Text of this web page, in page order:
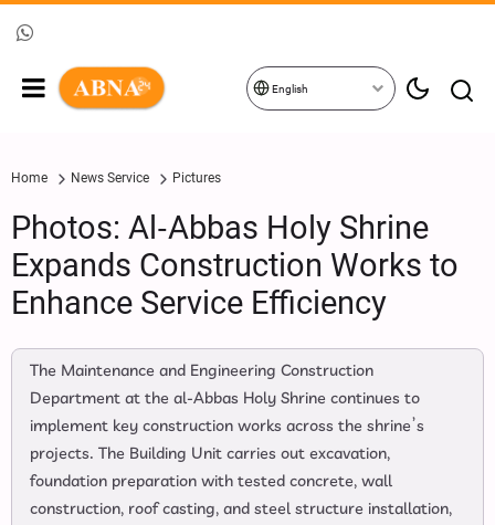
English
Home News Service Pictures
Photos: Al‑Abbas Holy Shrine
Expands Construction Works to
Enhance Service Efficiency
The Maintenance and Engineering Construction
Department at the al‑Abbas Holy Shrine continues to
implement key construction works across the shrine’s
projects. The Building Unit carries out excavation,
foundation preparation with tested concrete, wall
construction, roof casting, and steel structure installation,